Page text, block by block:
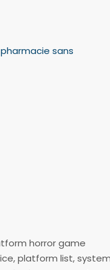
sans
horror game
platform list,